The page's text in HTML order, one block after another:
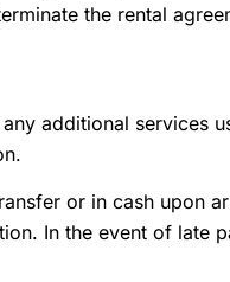
the rental
additional services
or in cash upon
In the event of late